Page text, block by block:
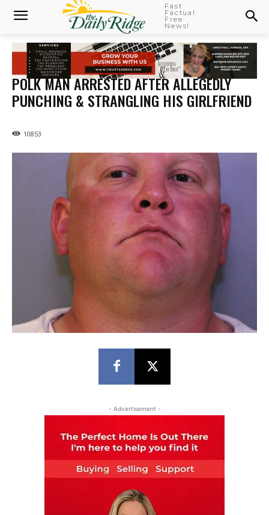
Fast
Factual
Free
News!
POLK MAN ARRESTED AFTER ALLEGEDLY
PUNCHING & STRANGLING HIS GIRLFRIEND
10853
- Advertisement -